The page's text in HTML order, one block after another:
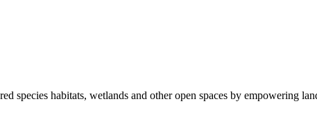
species habitats, wetlands and other open spaces by empowering